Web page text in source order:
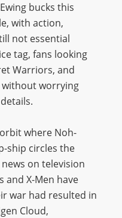
bucks this
with action,
not essential
tag, fans looking
Warriors, and
without worrying
where Noh-
ship circles the
on television
and X-Men have
war had resulted in
Cloud,